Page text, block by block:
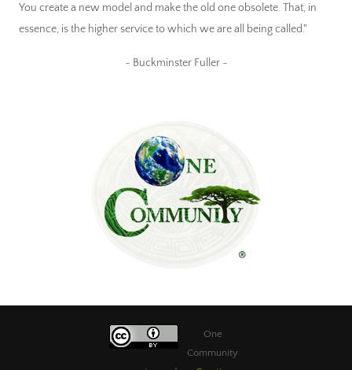
You create a new model and make the old one obsolete. That, in
essence, is the higher service to which we are all being called."
~ Buckminster Fuller ~
One
Community